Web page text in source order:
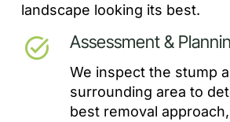
landscape looking its best.
task_alt Assessment &
We inspect the stump
surrounding area to
best removal